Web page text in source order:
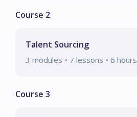
Talent Sourcing
3 modules • 7 lessons • 6 hours